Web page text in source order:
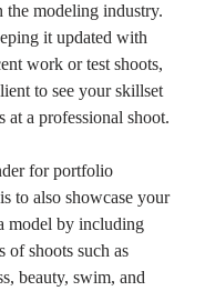
the modeling industry.
it updated with
work or test shoots,
to see your skillset
at a professional shoot.
for portfolio
to also showcase your
model by including
of shoots such as
beauty, swim, and